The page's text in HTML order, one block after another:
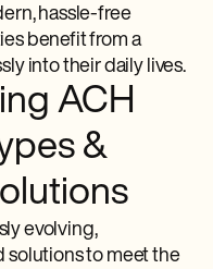
hassle-free
benefit from a
into their daily lives.
ACH
&
evolving,
solutions to meet the